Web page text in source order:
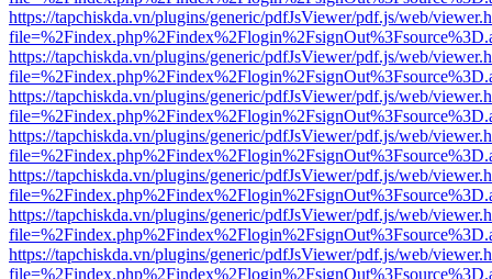
https://tapchiskda.vn/plugins/generic/pdfJsViewer/pdf.js/web/
https://tapchiskda.vn/plugins/generic/pdfJsViewer/pdf.js/web/
https://tapchiskda.vn/plugins/generic/pdfJsViewer/pdf.js/web/
https://tapchiskda.vn/plugins/generic/pdfJsViewer/pdf.js/web/
https://tapchiskda.vn/plugins/generic/pdfJsViewer/pdf.js/web/
https://tapchiskda.vn/plugins/generic/pdfJsViewer/pdf.js/web/
https://tapchiskda.vn/plugins/generic/pdfJsViewer/pdf.js/web/